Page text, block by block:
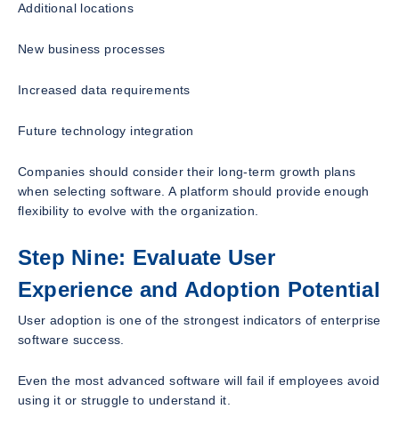
Additional locations
New business processes
Increased data requirements
Future technology integration
Companies should consider their long-term growth plans
when selecting software. A platform should provide enough
flexibility to evolve with the organization.
Step Nine: Evaluate User
Experience and Adoption Potential
User adoption is one of the strongest indicators of enterprise
software success.
Even the most advanced software will fail if employees avoid
using it or struggle to understand it.